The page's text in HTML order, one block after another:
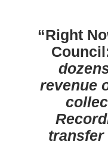
“Right
revenue
transfer